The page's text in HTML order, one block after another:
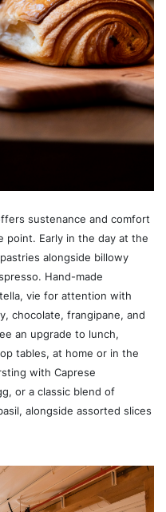
sustenance and comfort
point. Early in the day at the
alongside billowy
Hand-made
vie for attention with
chocolate, frangipane, and
an upgrade to lunch,
tables, at home or in the
with Caprese
or a classic blend of
alongside assorted slices